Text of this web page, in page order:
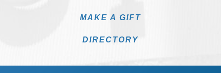
MAKE A GIFT
DIRECTORY